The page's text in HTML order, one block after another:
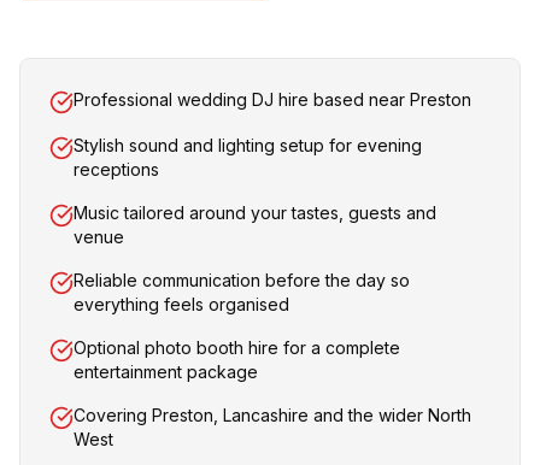
Professional wedding DJ hire based near Preston
Stylish sound and lighting setup for evening
receptions
Music tailored around your tastes, guests and
venue
Reliable communication before the day so
everything feels organised
Optional photo booth hire for a complete
entertainment package
Covering Preston, Lancashire and the wider North
West